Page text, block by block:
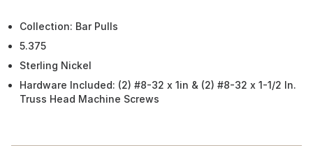
Collection: Bar Pulls
5.375
Sterling Nickel
Hardware Included: (2) #8-32 x 1in & (2) #8-32 x 1-1/2 In.
Truss Head Machine Screws